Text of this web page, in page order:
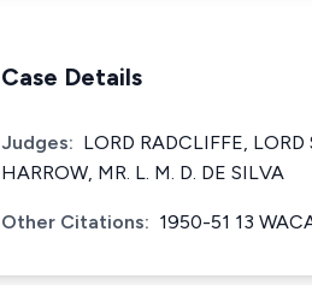
Case Details
Judges: LORD RADCLIFFE,
HARROW, MR. L. M. D. DE SILVA
Other Citations: 1950-51 13